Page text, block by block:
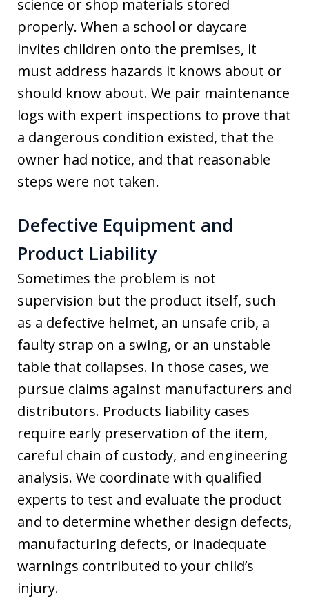
science or shop materials stored
properly. When a school or daycare
invites children onto the premises, it
must address hazards it knows about or
should know about. We pair maintenance
logs with expert inspections to prove that
a dangerous condition existed, that the
owner had notice, and that reasonable
steps were not taken.
Defective Equipment and
Product Liability
Sometimes the problem is not
supervision but the product itself, such
as a defective helmet, an unsafe crib, a
faulty strap on a swing, or an unstable
table that collapses. In those cases, we
pursue claims against manufacturers and
distributors. Products liability cases
require early preservation of the item,
careful chain of custody, and engineering
analysis. We coordinate with qualified
experts to test and evaluate the product
and to determine whether design defects,
manufacturing defects, or inadequate
warnings contributed to your child’s
injury.